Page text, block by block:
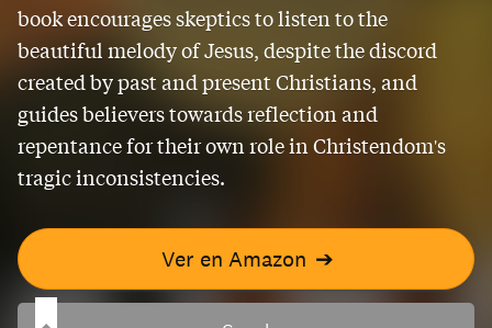
book encourages skeptics to listen to the
beautiful melody of Jesus, despite the discord
created by past and present Christians, and
guides believers towards reflection and
repentance for their own role in Christendom's
tragic inconsistencies.
Ver en Amazon ➔